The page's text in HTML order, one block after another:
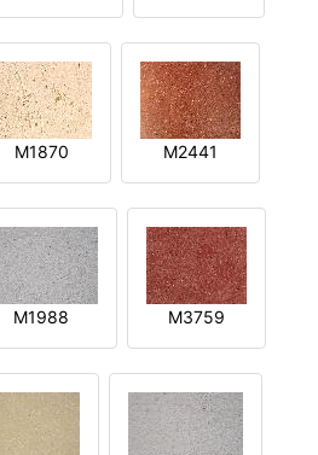
M1870 M2441
M1988 M3759